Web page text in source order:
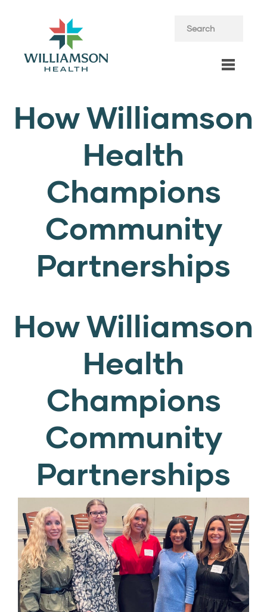
How Williamson
Health
Champions
Community
Partnerships
How Williamson
Health
Champions
Community
Partnerships